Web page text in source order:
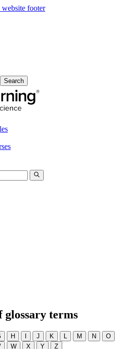
website footer
Search
terms
H I J K L M N
O
W X Y Z